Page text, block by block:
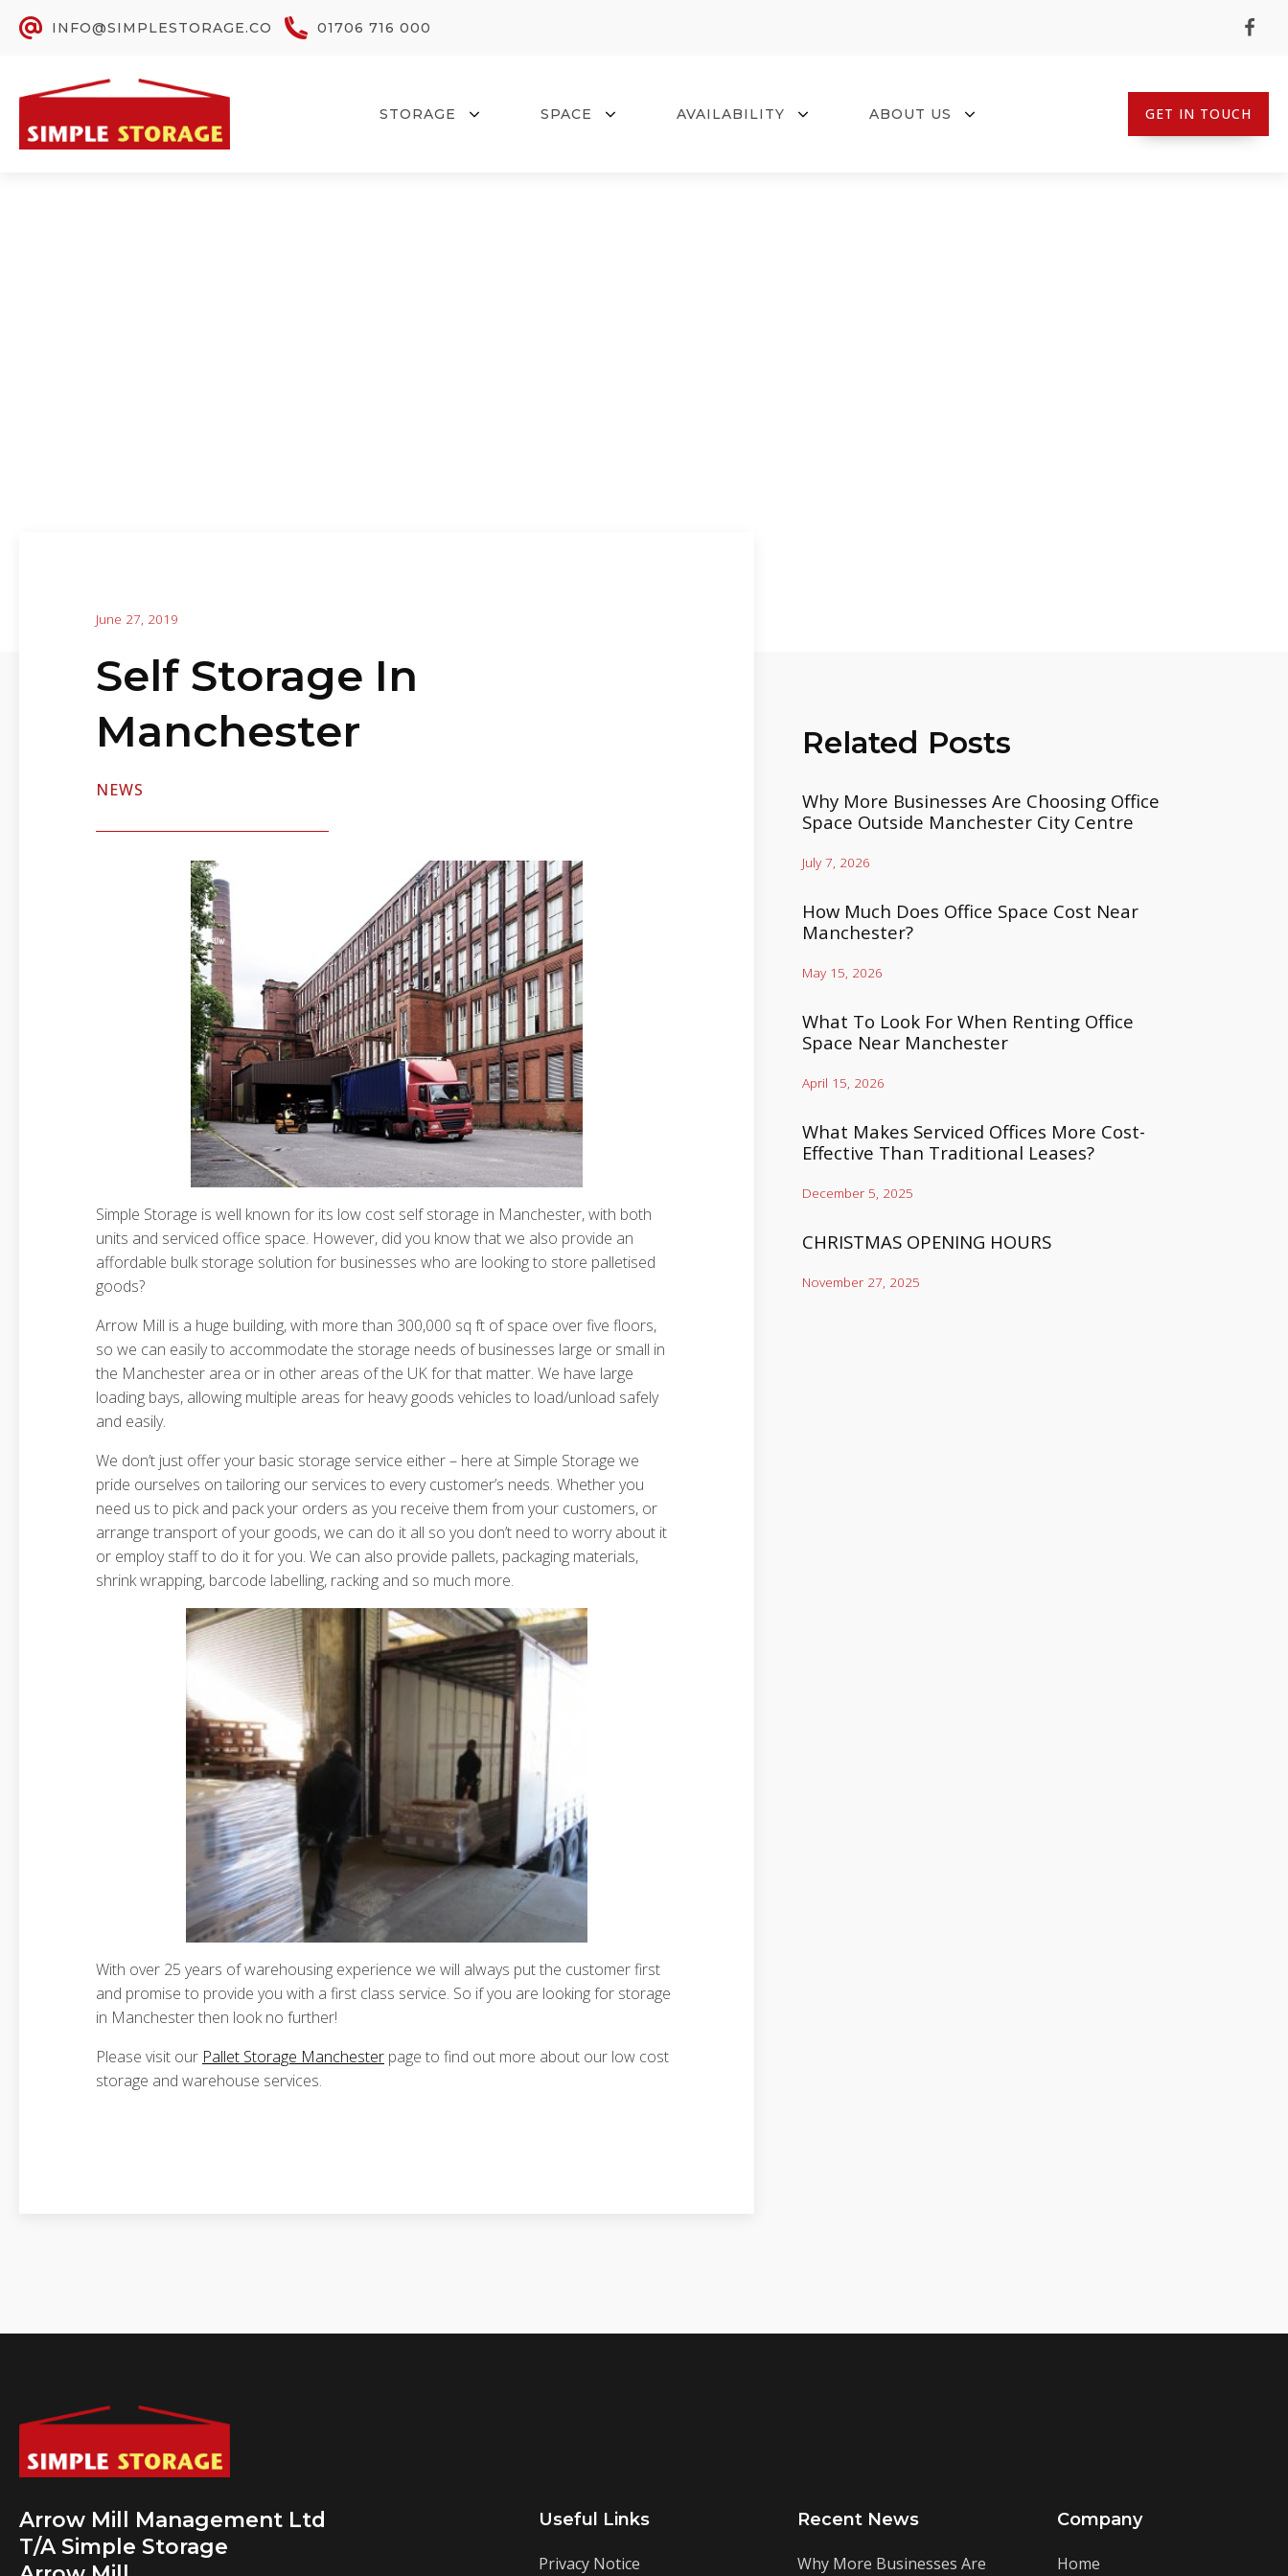
INFO@SIMPLESTORAGE.CO 01706 716 000
STORAGE SPACE AVAILABILITY ABOUT US GET IN TOUCH
June 27, 2019
Self Storage In
Manchester
NEWS
Simple Storage is well known for its low cost self storage in Manchester, with both
units and serviced office space. However, did you know that we also provide an
affordable bulk storage solution for businesses who are looking to store palletised
goods?
Arrow Mill is a huge building, with more than 300,000 sq ft of space over five floors,
so we can easily to accommodate the storage needs of businesses large or small in
the Manchester area or in other areas of the UK for that matter. We have large
loading bays, allowing multiple areas for heavy goods vehicles to load/unload safely
and easily.
We don’t just offer your basic storage service either – here at Simple Storage we
pride ourselves on tailoring our services to every customer’s needs. Whether you
need us to pick and pack your orders as you receive them from your customers, or
arrange transport of your goods, we can do it all so you don’t need to worry about it
or employ staff to do it for you. We can also provide pallets, packaging materials,
shrink wrapping, barcode labelling, racking and so much more.
With over 25 years of warehousing experience we will always put the customer first
and promise to provide you with a first class service. So if you are looking for storage
in Manchester then look no further!
Please visit our Pallet Storage Manchester page to find out more about our low cost
storage and warehouse services.
Related Posts
Why More Businesses Are Choosing Office
Space Outside Manchester City Centre
July 7, 2026
How Much Does Office Space Cost Near
Manchester?
May 15, 2026
What To Look For When Renting Office
Space Near Manchester
April 15, 2026
What Makes Serviced Offices More Cost-
Effective Than Traditional Leases?
December 5, 2025
CHRISTMAS OPENING HOURS
November 27, 2025
Arrow Mill Management Ltd
T/A Simple Storage
Useful Links
Privacy Notice
Recent News
Why More Businesses Are
Company
Home